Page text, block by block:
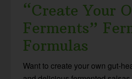
“Create Your
Ferments”
Formulas
Want to create your own gut-